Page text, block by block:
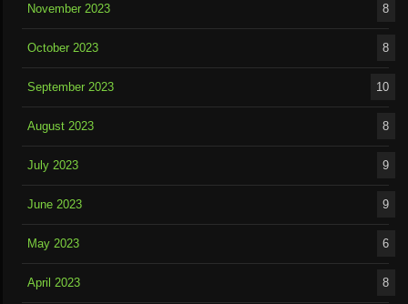
November 2023 8
October 2023 8
September 2023 10
August 2023 8
July 2023 9
June 2023 9
May 2023 6
April 2023 8